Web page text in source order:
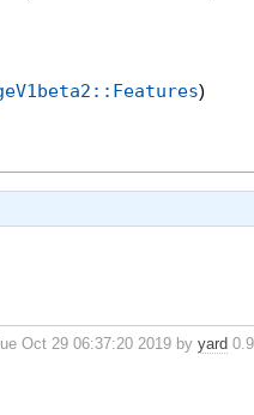
)
Oct 29 06:37:20 2019 by yard